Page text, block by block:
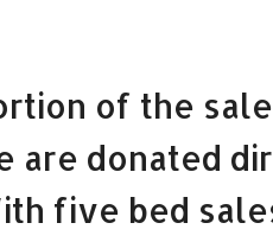
of the
are donated
five bed